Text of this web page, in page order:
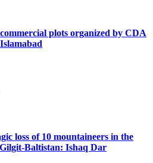
plots organized by CDA
loss of 10 mountaineers in the
Baltistan: Ishaq Dar